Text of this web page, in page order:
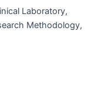
Laboratory,
Methodology,